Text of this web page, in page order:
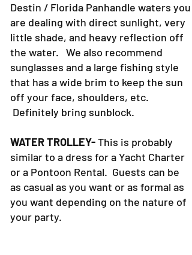
Destin / Florida Panhandle waters you
are dealing with direct sunlight, very
little shade, and heavy reflection off
the water. We also recommend
sunglasses and a large fishing style
that has a wide brim to keep the sun
off your face, shoulders, etc.
Definitely bring sunblock.
WATER TROLLEY-This is probably
similar to a dress for a Yacht Charter
or a Pontoon Rental. Guests can be
as casual as you want or as formal as
you want depending on the nature of
your party.